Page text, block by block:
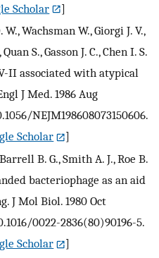
Scholar
]
Wachsman W., Giorgi J. V.,
S., Gasson J. C., Chen I. S.
II associated with atypical
J Med. 1986 Aug
NEJM198608073150606.
Scholar
]
B. G., Smith A. J., Roe B.
bacteriophage as an aid
J Mol Biol. 1980 Oct
0022-2836(80)90196-5.
Scholar
]